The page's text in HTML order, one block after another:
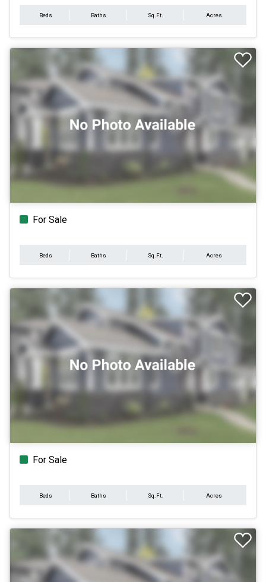
Beds Baths Sq.Ft. Acres
For Sale
Beds Baths Sq.Ft. Acres
For Sale
Beds Baths Sq.Ft. Acres